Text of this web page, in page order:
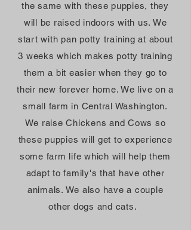
the same with these puppies, they
will be raised indoors with us. We
start with pan potty training at about
3 weeks which makes potty training
them a bit easier when they go to
their new forever home. We live on a
small farm in Central Washington.
We raise Chickens and Cows so
these puppies will get to experience
some farm life which will help them
adapt tofamily's that have other
animals. We also have a couple
other dogs and cats.